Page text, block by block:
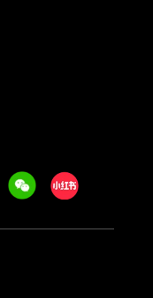
WeechatXiaohongshu/